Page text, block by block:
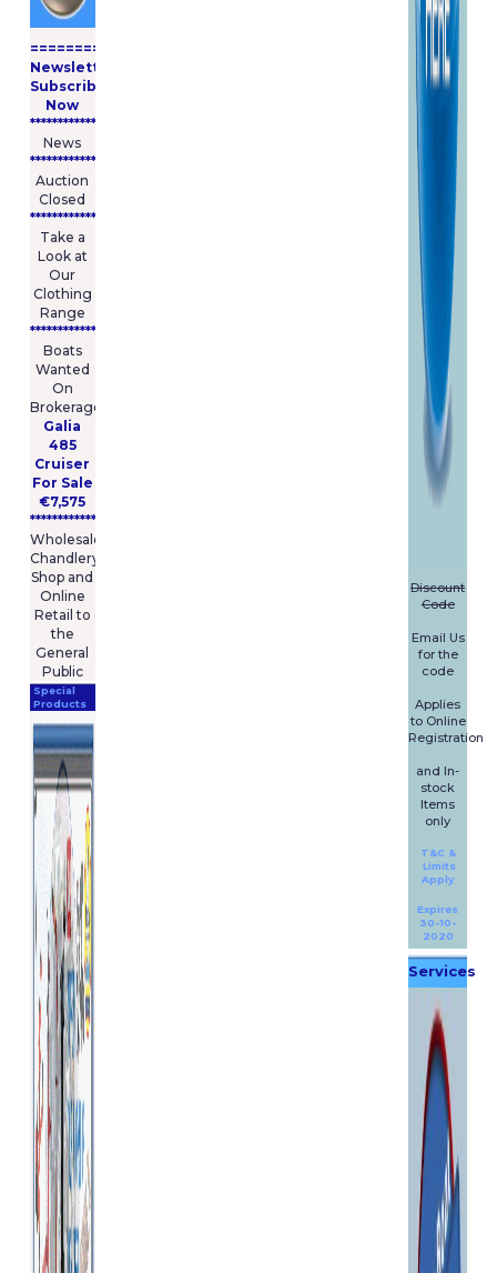
====================
Newsletter
Subscribe
Now
****************
News
****************
Auction
Closed
***************
Take a
Look at
Our
Clothing
Range
****************
Boats
Wanted
On
Brokerage
Galia
485
Cruiser
For Sale
€7,575
****************
Wholesale
Chandlery
Shop and
Online
Retail to
the
General
Public
Special
Products
Discount
Code
Email Us
for the
code
Applies
to Online
Registration
and In-
stock
Items
only
T&C &
Limits
Apply
Expires
30-10-
2020
Services